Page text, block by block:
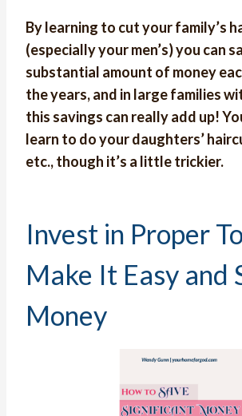
By learning to cut your family’s
(especially your men’s) you can
substantial amount of money
the years, and in large families
this savings can really add up!
learn to do your daughters’
etc., though it’s a little trickier.
Invest in Proper
Make It Easy and
Money